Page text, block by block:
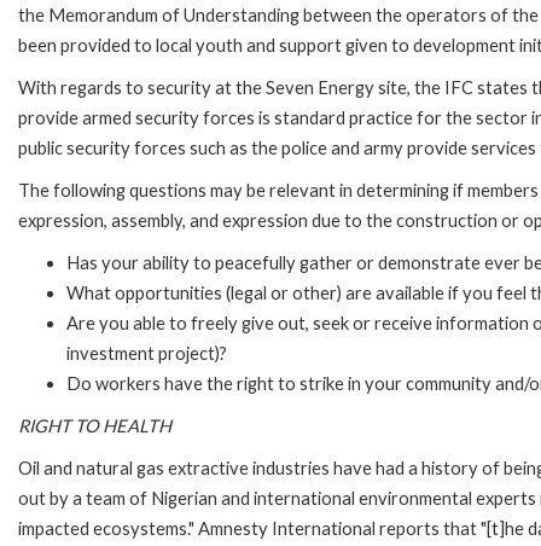
the Memorandum of Understanding between the operators of
been provided to local youth and support given to development
With regards to security at the Seven Energy site, the IFC states
provide armed security forces is standard practice for the sector
public security forces such as the police and army provide
The following questions may be relevant in determining if
expression, assembly, and expression due to the construction or
Has your ability to peacefully gather or demonstrate ever
What opportunities (legal or other) are available if you
Are you able to freely give out, seek or receive information
investment project)?
Do workers have the right to strike in your community and/
RIGHT TO HEALTH
Oil and natural gas extractive industries have had a history of
out by a team of Nigerian and international environmental
impacted ecosystems." Amnesty International reports that "[t]he